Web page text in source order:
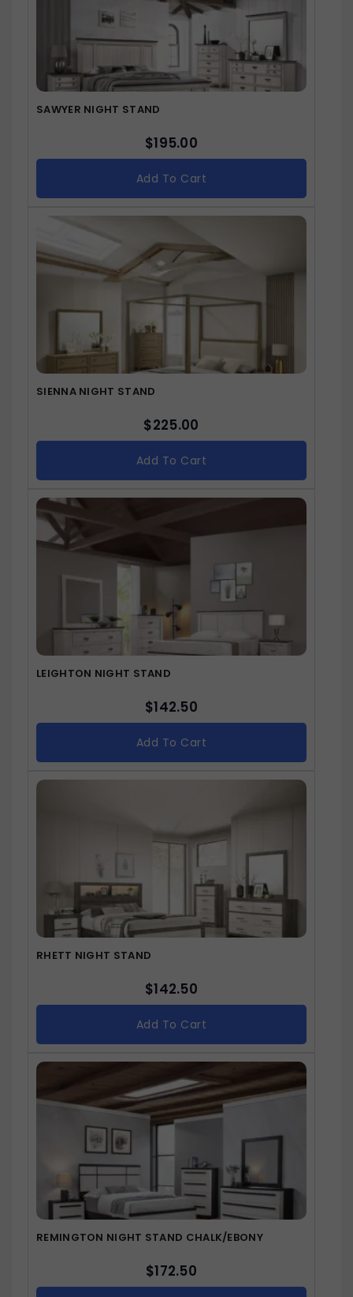
SAWYER NIGHT STAND
$195.00
Add To Cart
SIENNA NIGHT STAND
$225.00
Add To Cart
LEIGHTON NIGHT STAND
$142.50
Add To Cart
RHETT NIGHT STAND
$142.50
Add To Cart
REMINGTON NIGHT STAND CHALK/EBONY
$172.50